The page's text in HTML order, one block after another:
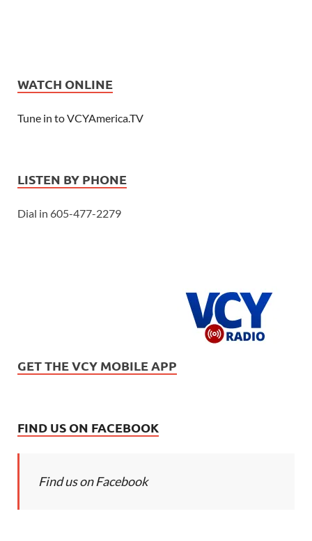
WATCH ONLINE
Tune in to VCYAmerica.TV
LISTEN BY PHONE
Dial in 605-477-2279
GET THE VCY MOBILE APP
FIND US ON FACEBOOK
Find us on Facebook